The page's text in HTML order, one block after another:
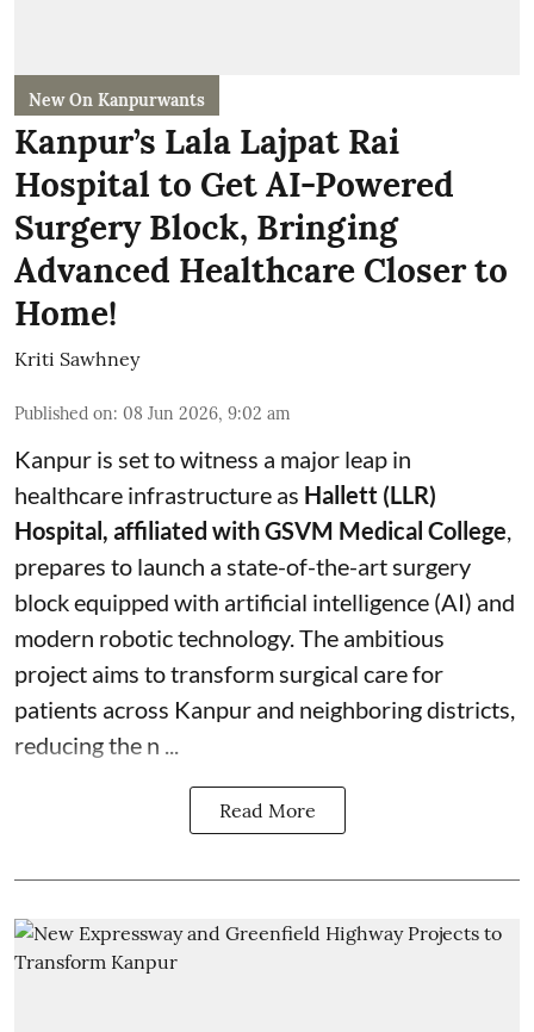
New On Kanpurwants
Kanpur’s Lala Lajpat Rai
Hospital to Get AI-Powered
Surgery Block, Bringing
Advanced Healthcare Closer to
Home!
Kriti Sawhney
Published on: 08 Jun 2026, 9:02 am
Kanpur is set to witness a major leap in
healthcare infrastructure as Hallett (LLR)
Hospital, affiliated with GSVM Medical College
prepares to launch a state-of-the-art surgery
block equipped with artificial intelligence (AI) and
modern robotic technology. The ambitious
project aims to transform surgical care for
patients across Kanpur and neighboring districts,
reducing the n ...
Read More